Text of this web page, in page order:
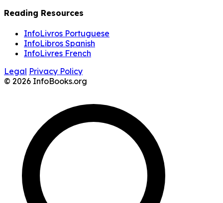
Reading Resources
InfoLivros Portuguese
InfoLibros Spanish
InfoLivres French
Legal Privacy Policy
© 2026 InfoBooks.org